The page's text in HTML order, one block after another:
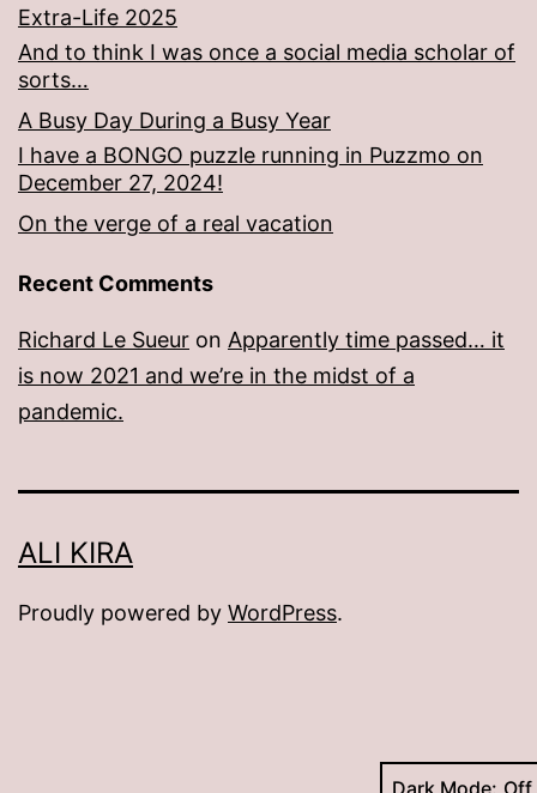
Extra-Life 2025
And to think I was once a social media scholar of
sorts…
A Busy Day During a Busy Year
I have a BONGO puzzle running in Puzzmo on
December 27, 2024!
On the verge of a real vacation
Recent Comments
Richard Le Sueur on Apparently time passed… it
is now 2021 and we’re in the midst of a
pandemic.
ALI KIRA
Proudly powered by WordPress.
Dark Mode: